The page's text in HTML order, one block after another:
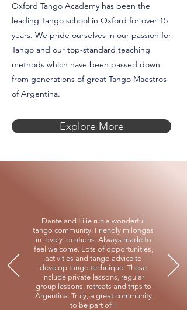
Oxford Tango Academy has been the
leading Tango school in Oxford for over 15
years. We pride ourselves in our passion for
Tango and our top-standard teaching
methods which have been passed down
from generations of great Tango Maestros
of Argentina.
Explore More
Dante and Lilie run a wonderful
tango community. Friendly milongas
in lovely locations. Always made to
feel welcome. Lots of opportunities,
activities and tango advice to
develop tango technique. These
include private lessons, regular
group lessons, retreats and trips to
Argentina. Truly, a great community
to be part of !